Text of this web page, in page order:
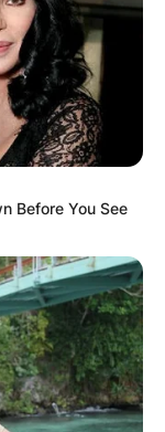
Before You See